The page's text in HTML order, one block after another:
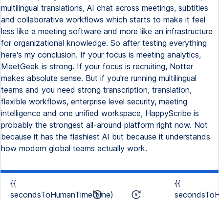
multilingual translations, AI chat across meetings, subtitles
and collaborative workflows which starts to make it feel
less like a meeting software and more like an infrastructure
for organizational knowledge. So after testing everything
here's my conclusion. If your focus is meeting analytics,
MeetGeek is strong. If your focus is recruiting, Notter
makes absolute sense. But if you're running multilingual
teams and you need strong transcription, translation,
flexible workflows, enterprise level security, meeting
intelligence and one unified workspace, HappyScribe is
probably the strongest all-around platform right now. Not
because it has the flashiest AI but because it understands
how modern global teams actually work.
{{
secondsToHumanTime(time)
{{